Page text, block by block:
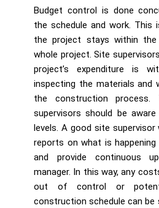
Budget control is done
the schedule and work.
the project stays within
whole project. Site
project’s expenditure is
inspecting the materials and
the construction
supervisors should be
levels. A good site supervisor
reports on what is
and provide continuous
manager. In this way, any
out of control or
construction schedule can